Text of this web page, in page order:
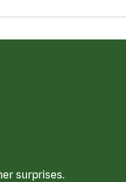
surprises.